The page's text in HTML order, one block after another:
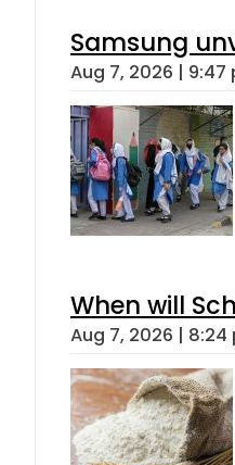
Samsung
Aug 7, 2026 | 9:47
When will
Aug 7, 2026 | 8:24